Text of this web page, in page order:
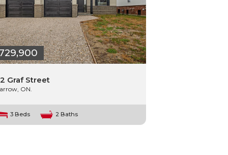
Graf Street
ON.
3 Beds 2 Baths